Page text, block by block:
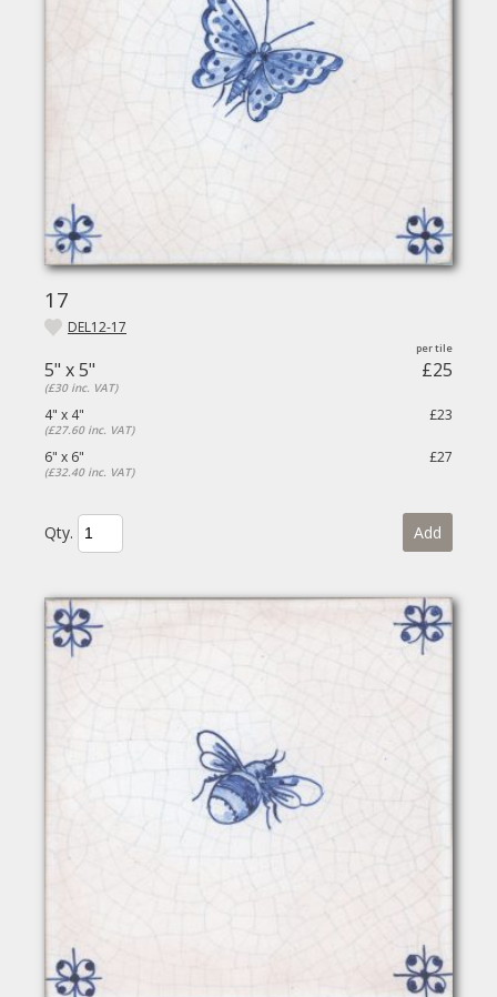
17
DEL12-17
5" x 5" £25
(£30 inc. VAT)
4" x 4" £23
(£27.60 inc. VAT)
6" x 6" £27
(£32.40 inc. VAT)
Qty. Add